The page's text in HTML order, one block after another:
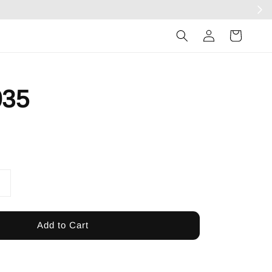
in
Add to Cart